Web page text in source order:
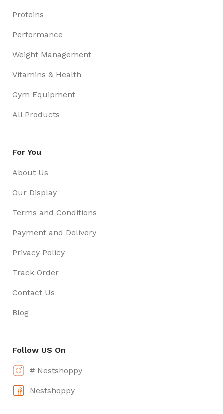
Proteins
Performance
Weight Management
Vitamins & Health
Gym Equipment
All Products
For You
About Us
Our Display
Terms and Conditions
Payment and Delivery
Privacy Policy
Track Order
Contact Us
Blog
Follow US On
# Nestshoppy
Nestshoppy